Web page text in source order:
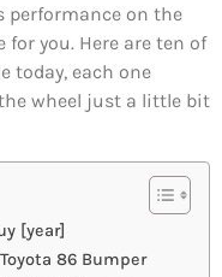
performance on the
for you. Here are ten of
today, each one
wheel just a little bit
[year]
86 Bumper